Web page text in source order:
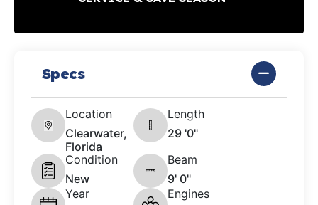
Specs
Location
Clearwater,
Florida
Length
29 '0"
Condition
New
Beam
9' 0"
Year
Engines